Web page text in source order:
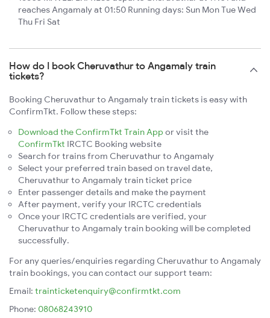
reaches Angamaly at 01:50 Running days: Sun Mon Tue Wed
Thu Fri Sat
How do I book Cheruvathur to Angamaly train
tickets?
Booking Cheruvathur to Angamaly train tickets is easy with
ConfirmTkt. Follow these steps:
Download the ConfirmTkt Train App or visit the
ConfirmTkt IRCTC Booking website
Search for trains from Cheruvathur to Angamaly
Select your preferred train based on travel date,
Cheruvathur to Angamaly train ticket price
Enter passenger details and make the payment
After payment, verify your IRCTC credentials
Once your IRCTC credentials are verified, your
Cheruvathur to Angamaly train booking will be completed
successfully.
For any queries/enquiries regarding Cheruvathur to Angamaly
train bookings, you can contact our support team:
Email: trainticketenquiry@confirmtkt.com
Phone: 08068243910